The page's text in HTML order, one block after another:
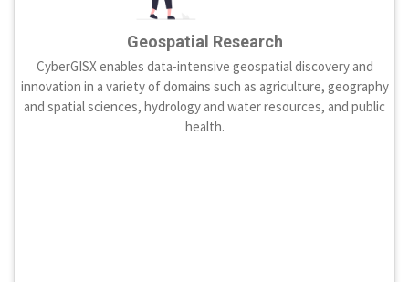
Geospatial Research
CyberGISX enables data-intensive geospatial discovery and
innovation in a variety of domains such as agriculture, geography
and spatial sciences, hydrology and water resources, and public
health.